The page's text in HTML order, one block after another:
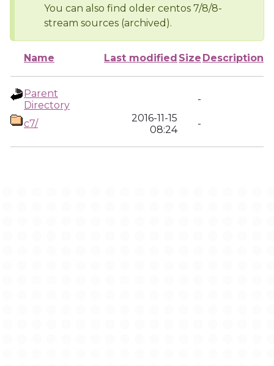
You can also find older centos 7/8/8-
stream sources (archived).
Name Last modified Size Description
Parent
Directory
-
c7/
2016-11-15
08:24
-